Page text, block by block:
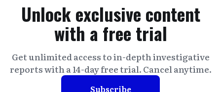
Unlock exclusive content
with a free trial
Get unlimited access to in-depth investigative
reports with a 14-day free trial. Cancel anytime.
Subscribe